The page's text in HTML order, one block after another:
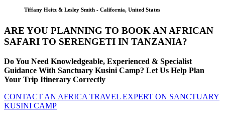
Tiffany Heitz & Lesley Smith - California, United States
ARE YOU PLANNING TO BOOK AN AFRICAN
SAFARI TO SERENGETI IN TANZANIA?
Do You Need Knowledgeable, Experienced & Specialist
Guidance With Sanctuary Kusini Camp? Let Us Help Plan
Your Trip Itinerary Correctly
CONTACT AN AFRICA TRAVEL EXPERT ON SANCTUARY
KUSINI CAMP